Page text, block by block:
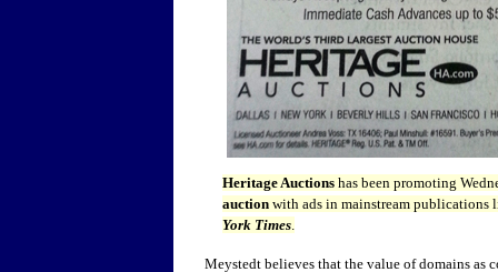
Heritage Auctions has been promoting
auction with ads in mainstream publications
York Times.
Meystedt believes that the value of domains as